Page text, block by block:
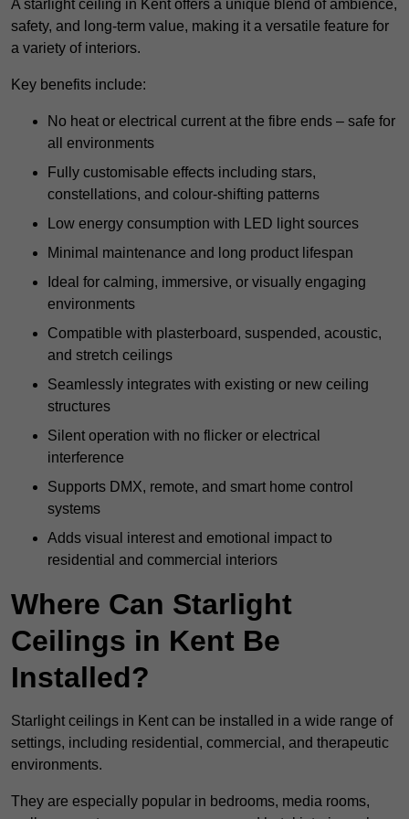
A starlight ceiling in Kent offers a unique blend of ambience,
safety, and long-term value, making it a versatile feature for
a variety of interiors.
Key benefits include:
No heat or electrical current at the fibre ends – safe for
all environments
Fully customisable effects including stars,
constellations, and colour-shifting patterns
Low energy consumption with LED light sources
Minimal maintenance and long product lifespan
Ideal for calming, immersive, or visually engaging
environments
Compatible with plasterboard, suspended, acoustic,
and stretch ceilings
Seamlessly integrates with existing or new ceiling
structures
Silent operation with no flicker or electrical
interference
Supports DMX, remote, and smart home control
systems
Adds visual interest and emotional impact to
residential and commercial interiors
Where Can Starlight
Ceilings in Kent Be
Installed?
Starlight ceilings in Kent can be installed in a wide range of
settings, including residential, commercial, and therapeutic
environments.
They are especially popular in bedrooms, media rooms,